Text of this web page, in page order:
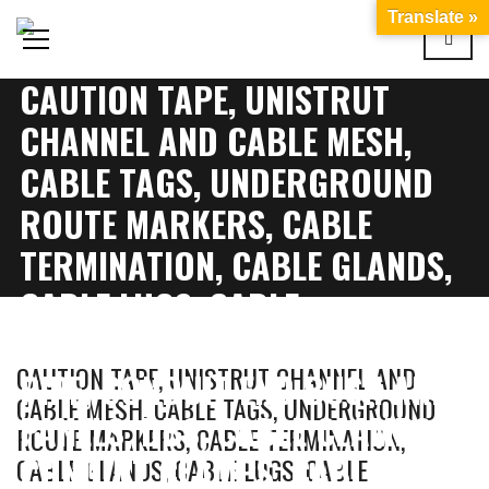
CAUTION TAPE, UNISTRUT
CHANNEL AND CABLE MESH,
CABLE TAGS, UNDERGROUND
ROUTE MARKERS, CABLE
TERMINATION, CABLE GLANDS,
CABLE LUGS, CABLE
PIPE, CONDUIT END BUSH AND
PANELS, DBS, CABLE CLAMPS,
CONDUIT CLAMPS, CABLE
CAUTION TAPE, UNISTRUT CHANNEL AND
CABLE MESH, CABLE TAGS, UNDERGROUND
ROUTE MARKERS, CABLE TERMINATION,
CABLE GLANDS, CABLE LUGS, CABLE
Translate »